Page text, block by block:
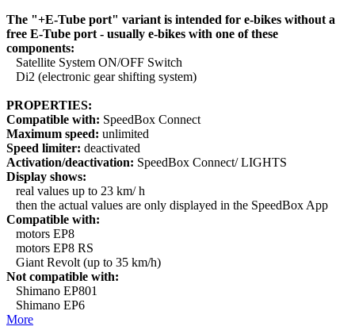
The "+E-Tube port" variant is intended for e-bikes without a
free E-Tube port - usually e-bikes with one of these
components:
Satellite System ON/OFF Switch
Di2 (electronic gear shifting system)
PROPERTIES:
Compatible with: SpeedBox Connect
Maximum speed: unlimited
Speed limiter: deactivated
Activation/deactivation: SpeedBox Connect/ LIGHTS
Display shows:
real values up to 23 km/ h
then the actual values are only displayed in the SpeedBox App
Compatible with:
motors EP8
motors EP8 RS
Giant Revolt (up to 35 km/h)
Not compatible with:
Shimano EP801
Shimano EP6
More